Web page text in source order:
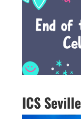
ICS Seville